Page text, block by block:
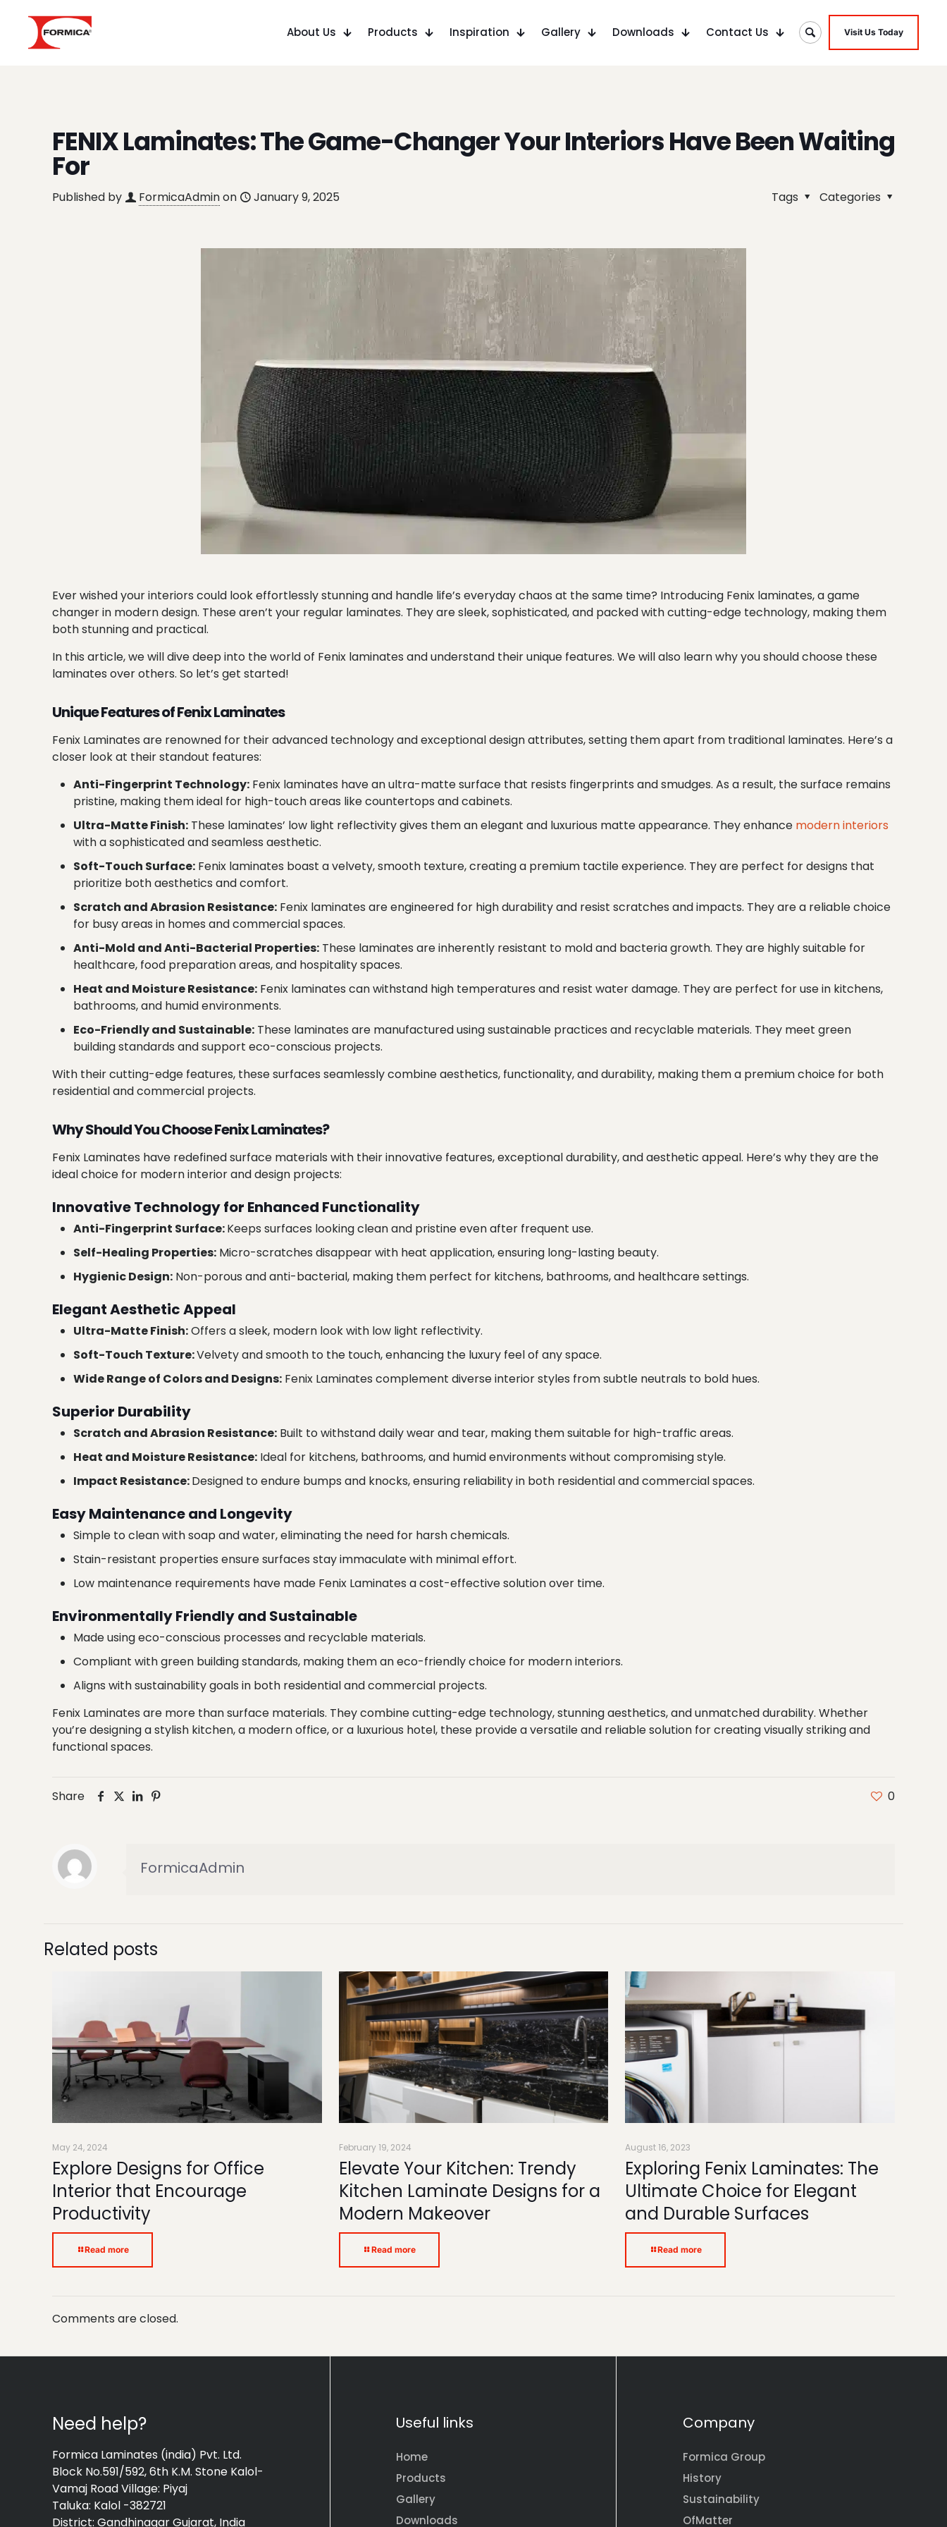
About Us Products Inspiration Gallery Downloads Contact Us Visit Us Today
FENIX Laminates: The Game-Changer Your Interiors Have Been Waiting
For
Published by FormicaAdminon January 9, 2025 Categories
Tags
Ever wished your interiors could look effortlessly stunning and handle life’s everyday chaos at the same time? Introducing Fenix laminates, a game
changer in modern design. These aren’t your regular laminates. They are sleek, sophisticated, and packed with cutting-edge technology, making them
both stunning and practical.
In this article, we will dive deep into the world of Fenix laminates and understand their unique features. We will also learn why you should choose these
laminates over others. So let’s get started!
Unique Features of Fenix Laminates
Fenix Laminates are renowned for their advanced technology and exceptional design attributes, setting them apart from traditional laminates. Here’s a
closer look at their standout features:
Anti-Fingerprint Technology: Fenix laminates have an ultra-matte surface that resists fingerprints and smudges. As a result, the surface remains
pristine, making them ideal for high-touch areas like countertops and cabinets.
Ultra-Matte Finish: These laminates’ low light reflectivity gives them an elegant and luxurious matte appearance. They enhance modern interiors
with a sophisticated and seamless aesthetic.
Soft-Touch Surface: Fenix laminates boast a velvety, smooth texture, creating a premium tactile experience. They are perfect for designs that
prioritize both aesthetics and comfort.
Scratch and Abrasion Resistance: Fenix laminates are engineered for high durability and resist scratches and impacts. They are a reliable choice
for busy areas in homes and commercial spaces.
Anti-Mold and Anti-Bacterial Properties: These laminates are inherently resistant to mold and bacteria growth. They are highly suitable for
healthcare, food preparation areas, and hospitality spaces.
Heat and Moisture Resistance: Fenix laminates can withstand high temperatures and resist water damage. They are perfect for use in kitchens,
bathrooms, and humid environments.
Eco-Friendly and Sustainable: These laminates are manufactured using sustainable practices and recyclable materials. They meet green
building standards and support eco-conscious projects.
With their cutting-edge features, these surfaces seamlessly combine aesthetics, functionality, and durability, making them a premium choice for both
residential and commercial projects.
Why Should You Choose Fenix Laminates?
Fenix Laminates have redefined surface materials with their innovative features, exceptional durability, and aesthetic appeal. Here’s why they are the
ideal choice for modern interior and design projects:
Innovative Technology for Enhanced Functionality
Anti-Fingerprint Surface:Keeps surfaces looking clean and pristine even after frequent use.
Self-Healing Properties: Micro-scratches disappear with heat application, ensuring long-lasting beauty.
Hygienic Design: Non-porous and anti-bacterial, making them perfect for kitchens, bathrooms, and healthcare settings.
Elegant Aesthetic Appeal
Ultra-Matte Finish:Offers a sleek, modern look with low light reflectivity.
Soft-Touch Texture:Velvety and smooth to the touch, enhancing the luxury feel of any space.
Wide Range of Colors and Designs: Fenix Laminates complement diverse interior styles from subtle neutrals to bold hues.
Superior Durability
Scratch and Abrasion Resistance: Built to withstand daily wear and tear, making them suitable for high-traffic areas.
Heat and Moisture Resistance: Ideal for kitchens, bathrooms, and humid environments without compromising style.
Impact Resistance:Designed to endure bumps and knocks, ensuring reliability in both residential and commercial spaces.
Easy Maintenance and Longevity
Simple to clean with soap and water, eliminating the need for harsh chemicals.
Stain-resistant properties ensure surfaces stay immaculate with minimal effort.
Low maintenance requirements have made Fenix Laminates a cost-effective solution over time.
Environmentally Friendly and Sustainable
Made using eco-conscious processes and recyclable materials.
Compliant with green building standards, making them an eco-friendly choice for modern interiors.
Aligns with sustainability goals in both residential and commercial projects.
Fenix Laminates are more than surface materials. They combine cutting-edge technology, stunning aesthetics, and unmatched durability. Whether
you’re designing a stylish kitchen, a modern office, or a luxurious hotel, these provide a versatile and reliable solution for creating visually striking and
functional spaces.
Share 0
FormicaAdmin
Related posts
May 24, 2024
Explore Designs for Office
Interior that Encourage
Productivity
Read more
February 19, 2024
Elevate Your Kitchen: Trendy
Kitchen Laminate Designs for a
Modern Makeover
Read more
August 16, 2023
Exploring Fenix Laminates: The
Ultimate Choice for Elegant
and Durable Surfaces
Read more
Comments are closed.
Need help?
Formica Laminates (india) Pvt. Ltd.
Block No.591/592, 6th K.M. Stone Kalol-
Vamaj Road Village: Piyaj
Taluka: Kalol -382721
District: Gandhinagar Gujarat, India
Useful links
Home
Products
Gallery
Downloads
Company
Formica Group
History
Sustainability
OfMatter